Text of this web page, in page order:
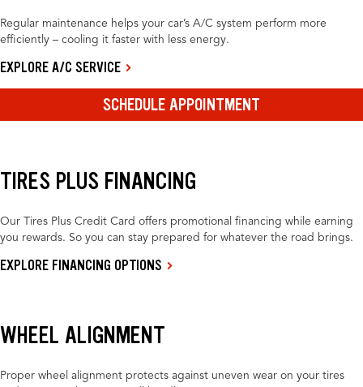
Regular maintenance helps your car’s A/C system perform more
efficiently – cooling it faster with less energy.
EXPLORE A/C SERVICE
SCHEDULE APPOINTMENT
TIRES PLUS FINANCING
Our Tires Plus Credit Card offers promotional financing while earning
you rewards. So you can stay prepared for whatever the road brings.
EXPLORE FINANCING OPTIONS
WHEEL ALIGNMENT
Proper wheel alignment protects against uneven wear on your tires